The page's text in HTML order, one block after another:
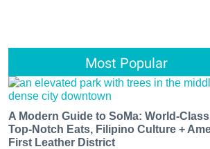
Most Popular
A Modern Guide to SoMa: World-
Top-Notch Eats, Filipino Culture +
First Leather District